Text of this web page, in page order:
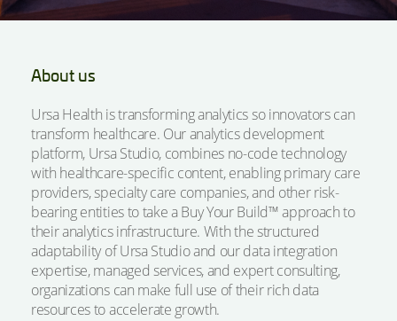
About us
Ursa Health is transforming analytics so innovators can
transform healthcare. Our analytics development
platform, Ursa Studio, combines no-code technology
with healthcare-specific content, enabling primary care
providers, specialty care companies, and other risk-
bearing entities to take a Buy Your Build™ approach to
their analytics infrastructure. With the structured
adaptability of Ursa Studio and our data integration
expertise, managed services, and expert consulting,
organizations can make full use of their rich data
resources to accelerate growth.